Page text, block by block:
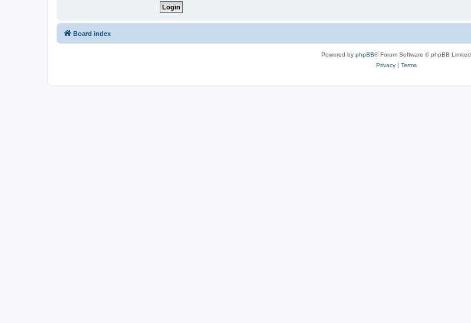
Board index
Powered by phpBB® Forum Software © phpBB Limited
Privacy| Terms